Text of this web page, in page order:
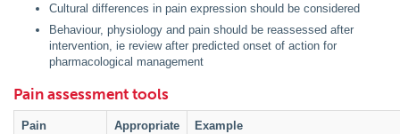
Cultural differences in pain expression should be considered
Behaviour, physiology and pain should be reassessed after
intervention, ie review after predicted onset of action for
pharmacological management
Pain assessment tools
Pain
Appropriate
Example